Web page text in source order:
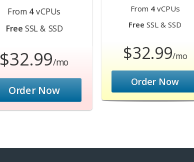
From 4vCPUs
Free SSL & SSD
$32.99/mo
Order Now
From 4vCPUs
Free SSL & SSD
$32.99/mo
Order Now